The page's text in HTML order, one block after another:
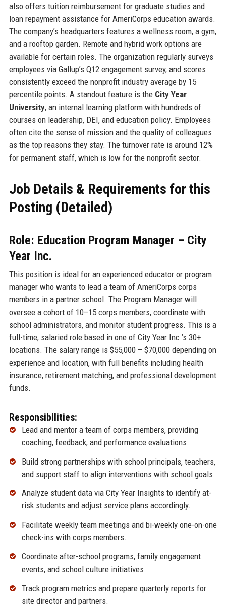
also offers tuition reimbursement for graduate studies and
loan repayment assistance for AmeriCorps education awards.
The company’s headquarters features a wellness room, a gym,
and a rooftop garden. Remote and hybrid work options are
available for certain roles. The organization regularly surveys
employees via Gallup’s Q12 engagement survey, and scores
consistently exceed the nonprofit industry average by 15
percentile points. A standout feature is the City Year
University, an internal learning platform with hundreds of
courses on leadership, DEI, and education policy. Employees
often cite the sense of mission and the quality of colleagues
as the top reasons they stay. The turnover rate is around 12%
for permanent staff, which is low for the nonprofit sector.
Job Details & Requirements for this
Posting (Detailed)
Role: Education Program Manager – City
Year Inc.
This position is ideal for an experienced educator or program
manager who wants to lead a team of AmeriCorps corps
members in a partner school. The Program Manager will
oversee a cohort of 10–15 corps members, coordinate with
school administrators, and monitor student progress. This is a
full-time, salaried role based in one of City Year Inc.’s 30+
locations. The salary range is $55,000 – $70,000 depending on
experience and location, with full benefits including health
insurance, retirement matching, and professional development
funds.
Responsibilities:
Lead and mentor a team of corps members, providing
coaching, feedback, and performance evaluations.
Build strong partnerships with school principals, teachers,
and support staff to align interventions with school goals.
Analyze student data via City Year Insights to identify at-
risk students and adjust service plans accordingly.
Facilitate weekly team meetings and bi-weekly one-on-one
check-ins with corps members.
Coordinate after-school programs, family engagement
events, and school culture initiatives.
Track program metrics and prepare quarterly reports for
site director and partners.